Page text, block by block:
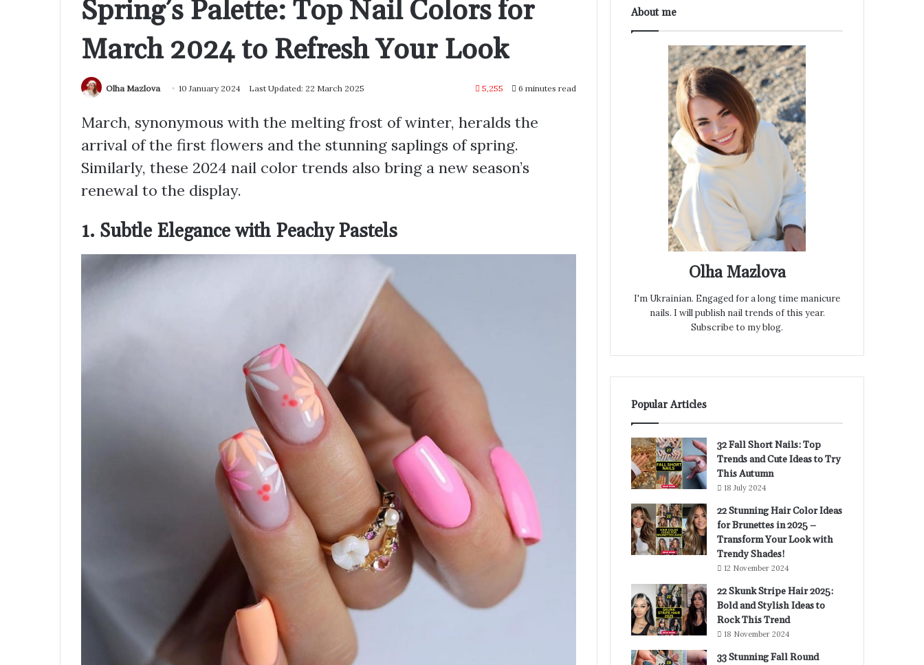
Spring’s Palette: Top Nail Colors for
March 2024 to Refresh Your Look
Olha Mazlova 10 January 2024 Last Updated: 22 March 2025 5,255 6 minutes read
March, synonymous with the melting frost of winter, heralds the
arrival of the first flowers and the stunning saplings of spring.
Similarly, these 2024 nail color trends also bring a new season’s
renewal to the display.
1. Subtle Elegance with Peachy Pastels
About me
Olha Mazlova
I'm Ukrainian. Engaged for a long time manicure
nails. I will publish nail trends of this year.
Subscribe to my blog.
Popular Articles
32 Fall Short Nails: Top
Trends and Cute Ideas to Try
This Autumn
18 July 2024
22 Stunning Hair Color Ideas
for Brunettes in 2025 –
Transform Your Look with
Trendy Shades!
12 November 2024
22 Skunk Stripe Hair 2025:
Bold and Stylish Ideas to
Rock This Trend
18 November 2024
33 Stunning Fall Round